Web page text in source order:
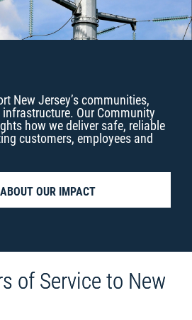
New Jersey’s communities,
Our Community
how we deliver safe, reliable
customers, employees and
OUR IMPACT
of Service to New